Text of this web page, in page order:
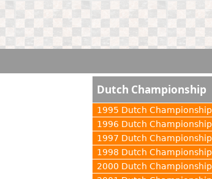
Dutch Championship
1995 Dutch Championship
1996 Dutch Championship
1997 Dutch Championship
1998 Dutch Championship
2000 Dutch Championship